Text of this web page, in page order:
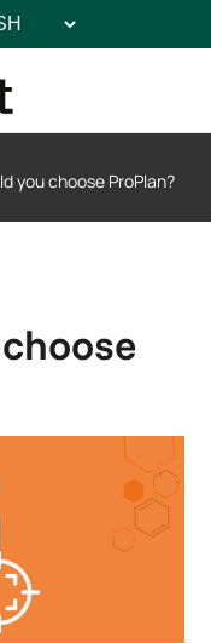
you choose ProPlan?